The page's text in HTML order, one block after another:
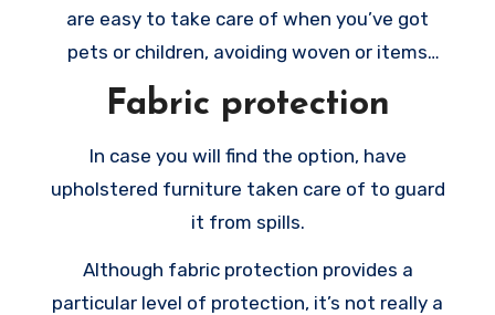
are easy to take care of when you’ve got
pets or children, avoiding woven or items
which have a lot of texture.
Fabric protection
In case you will find the option, have
upholstered furniture taken care of to guard
it from spills.
Although fabric protection provides a
particular level of protection, it’s not really a